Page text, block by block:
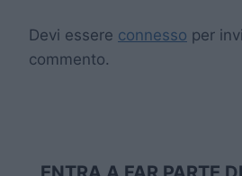
Devi essere connesso per
commento.